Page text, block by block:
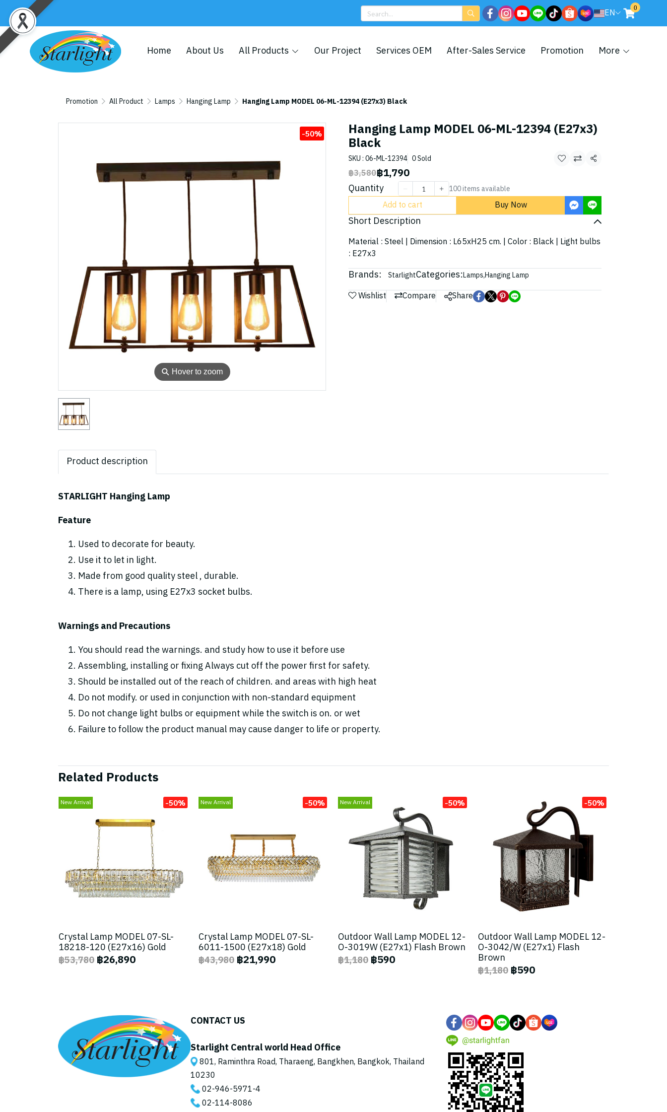
EN 0
Home About Us All Products Our Project Services OEM After-Sales Service Promotion More
Promotion All Product Lamps Hanging Lamp Hanging Lamp MODEL 06-ML-12394 (E27x3) Black
⚲ Hover to zoom
-50% Hanging Lamp MODEL 06-ML-12394 (E27x3)
Black
SKU : 06-ML-12394 0 Sold
Share
฿3,580฿1,790
Quantity 100 items available
Add to cart Buy Now
Short Description
Material : Steel | Dimension : L65xH25 cm. | Color : Black | Light bulbs
: E27x3
Brands: StarlightCategories:Lamps,Hanging Lamp
Wishlist Compare Share
Product description
STARLIGHT Hanging Lamp
Feature
Used to decorate for beauty.
Use it to let in light.
Made from good quality steel , durable.
There is a lamp, using E27x3 socket bulbs.
Warnings and Precautions
You should read the warnings. and study how to use it before use
Assembling, installing or fixing Always cut off the power first for safety.
Should be installed out of the reach of children. and areas with high heat
Do not modify. or used in conjunction with non-standard equipment
Do not change light bulbs or equipment while the switch is on. or wet
Failure to follow the product manual may cause danger to life or property.
Related Products
New Arrival -50%
Crystal Lamp MODEL 07-SL-
18218-120 (E27x16) Gold
฿53,780 ฿26,890
New Arrival -50%
Crystal Lamp MODEL 07-SL-
6011-1500 (E27x18) Gold
฿43,980 ฿21,990
New Arrival -50%
Outdoor Wall Lamp MODEL 12-
O-3019W (E27x1) Flash Brown
฿1,180 ฿590
-50%
Outdoor Wall Lamp MODEL 12-
O-3042/W (E27x1) Flash
Brown
฿1,180 ฿590
CONTACT US
Starlight Central world Head Office
801, Raminthra Road, Tharaeng, Bangkhen, Bangkok, Thailand
10230
02-946-5971-4
02-114-8086
@starlightfan